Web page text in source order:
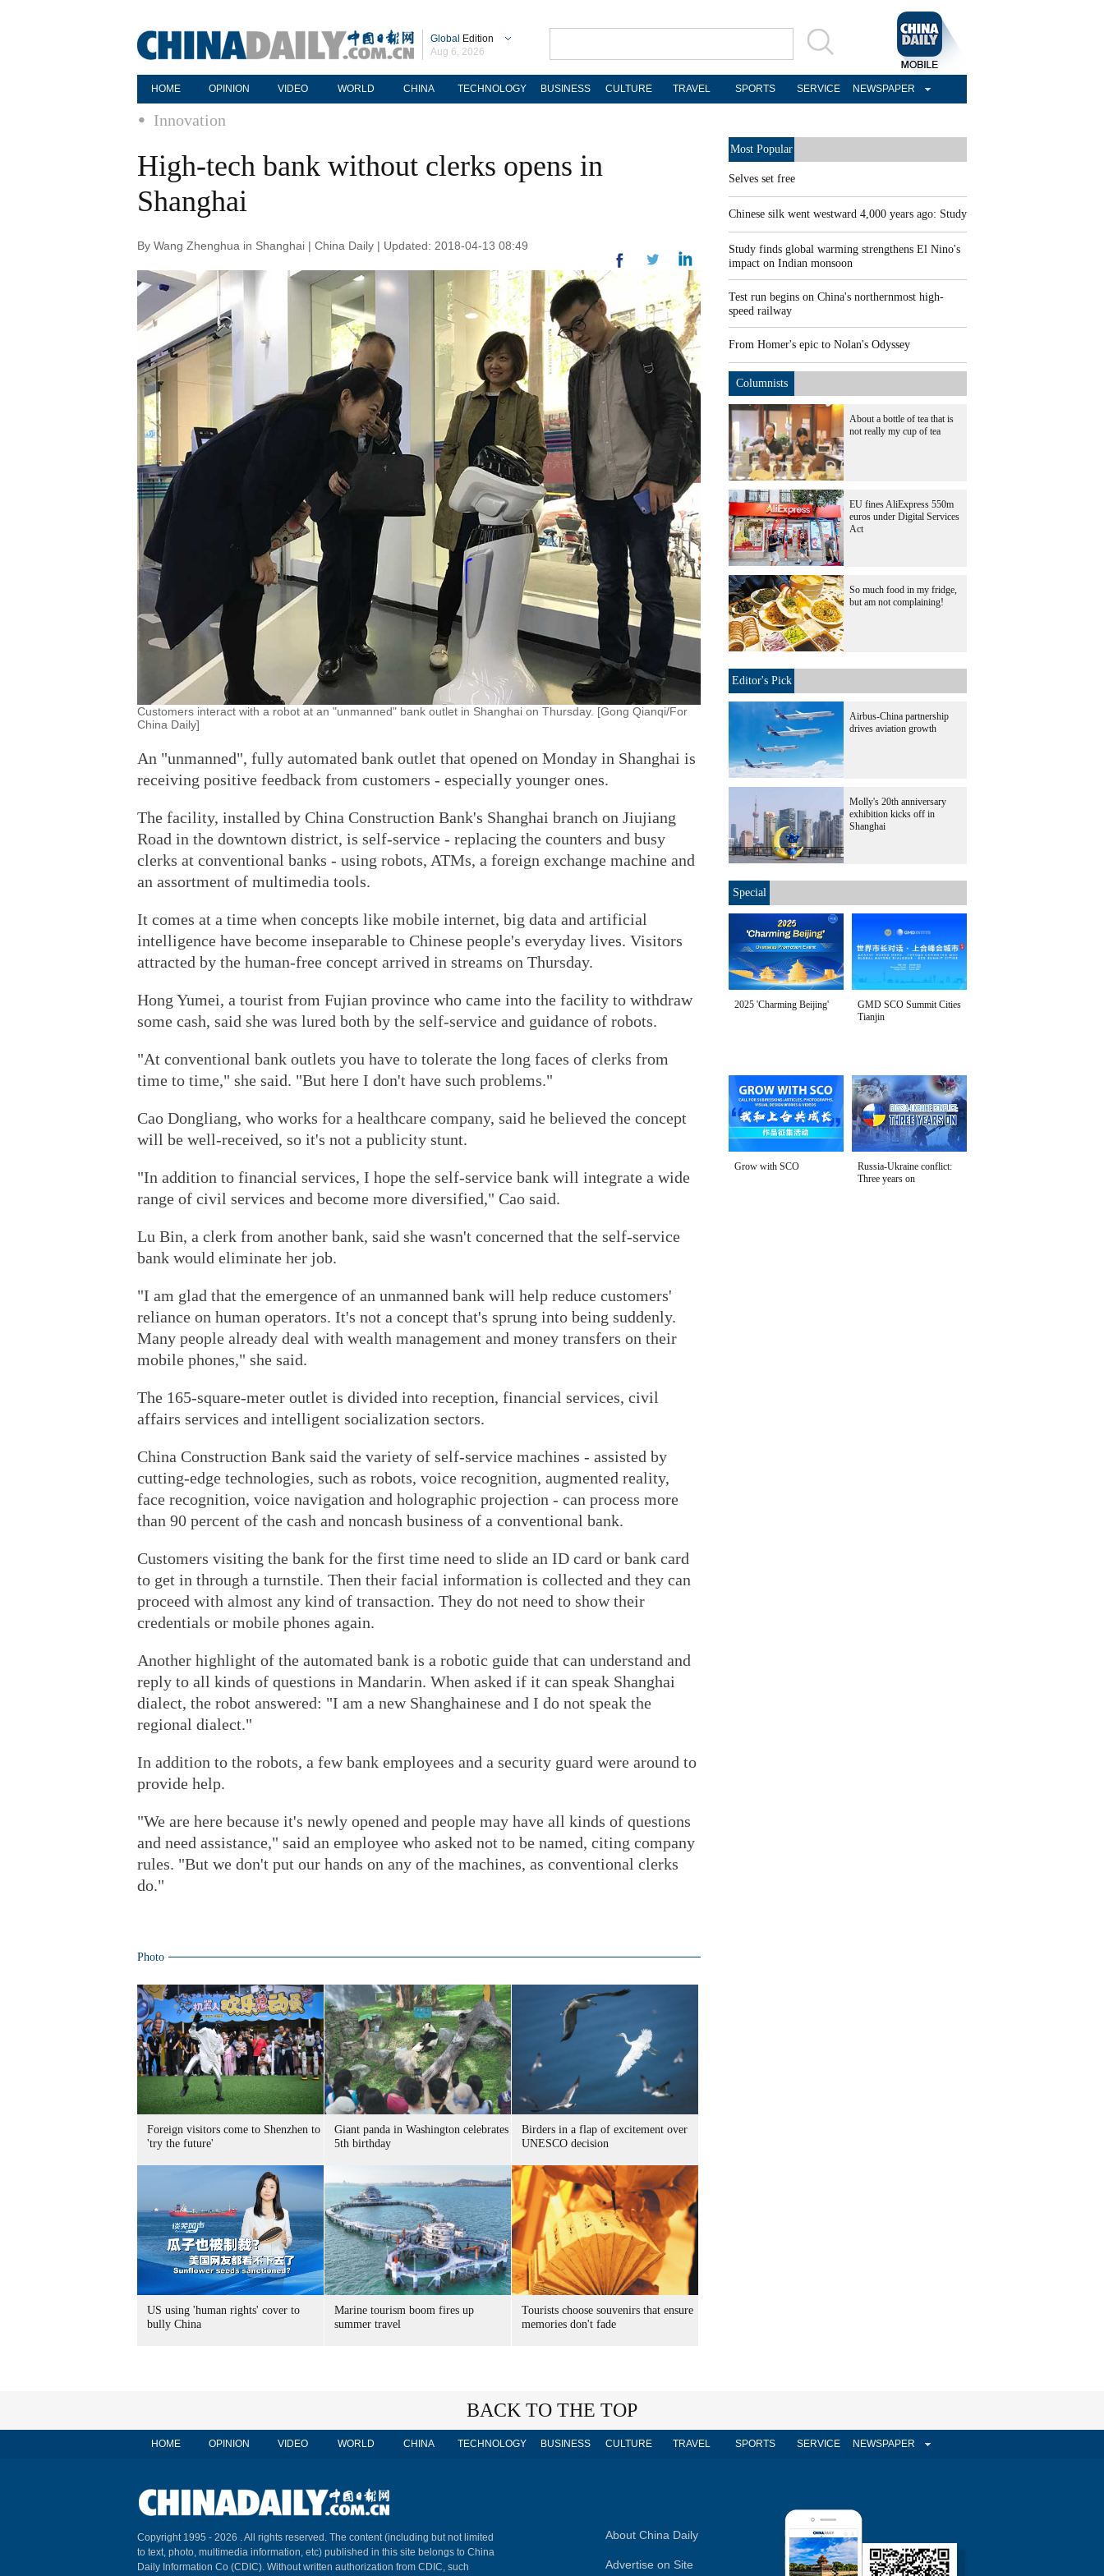
Global Edition
Aug 6, 2026
HOME OPINION VIDEO WORLD CHINA TECHNOLOGY BUSINESS CULTURE TRAVEL SPORTS SERVICE NEWSPAPER
Innovation
High-tech bank without clerks opens in
Shanghai
By Wang Zhenghua in Shanghai | China Daily | Updated: 2018-04-13 08:49
Customers interact with a robot at an "unmanned" bank outlet in Shanghai on Thursday. [Gong Qianqi/For
China Daily]
An "unmanned", fully automated bank outlet that opened on Monday in Shanghai is
receiving positive feedback from customers - especially younger ones.
The facility, installed by China Construction Bank's Shanghai branch on Jiujiang
Road in the downtown district, is self-service - replacing the counters and busy
clerks at conventional banks - using robots, ATMs, a foreign exchange machine and
an assortment of multimedia tools.
It comes at a time when concepts like mobile internet, big data and artificial
intelligence have become inseparable to Chinese people's everyday lives. Visitors
attracted by the human-free concept arrived in streams on Thursday.
Hong Yumei, a tourist from Fujian province who came into the facility to withdraw
some cash, said she was lured both by the self-service and guidance of robots.
"At conventional bank outlets you have to tolerate the long faces of clerks from
time to time," she said. "But here I don't have such problems."
Cao Dongliang, who works for a healthcare company, said he believed the concept
will be well-received, so it's not a publicity stunt.
"In addition to financial services, I hope the self-service bank will integrate a wide
range of civil services and become more diversified," Cao said.
Lu Bin, a clerk from another bank, said she wasn't concerned that the self-service
bank would eliminate her job.
"I am glad that the emergence of an unmanned bank will help reduce customers'
reliance on human operators. It's not a concept that's sprung into being suddenly.
Many people already deal with wealth management and money transfers on their
mobile phones," she said.
The 165-square-meter outlet is divided into reception, financial services, civil
affairs services and intelligent socialization sectors.
China Construction Bank said the variety of self-service machines - assisted by
cutting-edge technologies, such as robots, voice recognition, augmented reality,
face recognition, voice navigation and holographic projection - can process more
than 90 percent of the cash and noncash business of a conventional bank.
Customers visiting the bank for the first time need to slide an ID card or bank card
to get in through a turnstile. Then their facial information is collected and they can
proceed with almost any kind of transaction. They do not need to show their
credentials or mobile phones again.
Another highlight of the automated bank is a robotic guide that can understand and
reply to all kinds of questions in Mandarin. When asked if it can speak Shanghai
dialect, the robot answered: "I am a new Shanghainese and I do not speak the
regional dialect."
In addition to the robots, a few bank employees and a security guard were around to
provide help.
"We are here because it's newly opened and people may have all kinds of questions
and need assistance," said an employee who asked not to be named, citing company
rules. "But we don't put our hands on any of the machines, as conventional clerks
do."
Photo
Foreign visitors come to Shenzhen to
'try the future'
Giant panda in Washington celebrates
5th birthday
Birders in a flap of excitement over
UNESCO decision
US using 'human rights' cover to
bully China
Marine tourism boom fires up
summer travel
Tourists choose souvenirs that ensure
memories don't fade
Most Popular
Selves set free
Chinese silk went westward 4,000 years ago: Study
Study finds global warming strengthens El Nino's
impact on Indian monsoon
Test run begins on China's northernmost high-
speed railway
From Homer's epic to Nolan's Odyssey
Columnists
About a bottle of tea that is
not really my cup of tea
EU fines AliExpress 550m
euros under Digital Services
Act
So much food in my fridge,
but am not complaining!
Editor's Pick
Airbus-China partnership
drives aviation growth
Molly's 20th anniversary
exhibition kicks off in
Shanghai
Special
2025 'Charming Beijing'
GMD SCO Summit Cities
Tianjin
Grow with SCO
Russia-Ukraine conflict:
Three years on
BACK TO THE TOP
HOME OPINION VIDEO WORLD CHINA TECHNOLOGY BUSINESS CULTURE TRAVEL SPORTS SERVICE NEWSPAPER
Copyright 1995 - 2026 . All rights reserved. The content (including but not limited
to text, photo, multimedia information, etc) published in this site belongs to China
Daily Information Co (CDIC). Without written authorization from CDIC, such
About China Daily
Advertise on Site